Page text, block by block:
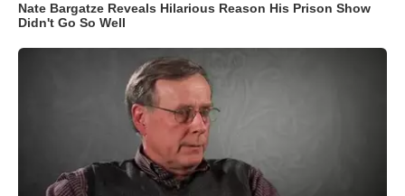
Nate Bargatze Reveals Hilarious Reason His Prison Show
Didn't Go So Well